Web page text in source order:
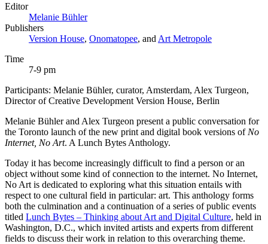
Editor
Melanie Bühler
Publishers
Version House, Onomatopee, and Art Metropole
Time
7-9 pm
Participants: Melanie Bühler, curator, Amsterdam, Alex Turgeon,
Director of Creative Development Version House, Berlin
Melanie Bühler and Alex Turgeon present a public conversation for
the Toronto launch of the new print and digital book versions of No
Internet, No Art. A Lunch Bytes Anthology.
Today it has become increasingly difficult to find a person or an
object without some kind of connection to the internet. No Internet,
No Art is dedicated to exploring what this situation entails with
respect to one cultural field in particular: art. This anthology forms
both the culmination and a continuation of a series of public events
titled Lunch Bytes – Thinking about Art and Digital Culture, held in
Washington, D.C., which invited artists and experts from different
fields to discuss their work in relation to this overarching theme.